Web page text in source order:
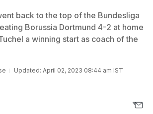
back to the top of the Bundesliga
Borussia Dortmund 4-2 at home
a winning start as coach of the
Updated: April 02, 2023 08:44 am IST